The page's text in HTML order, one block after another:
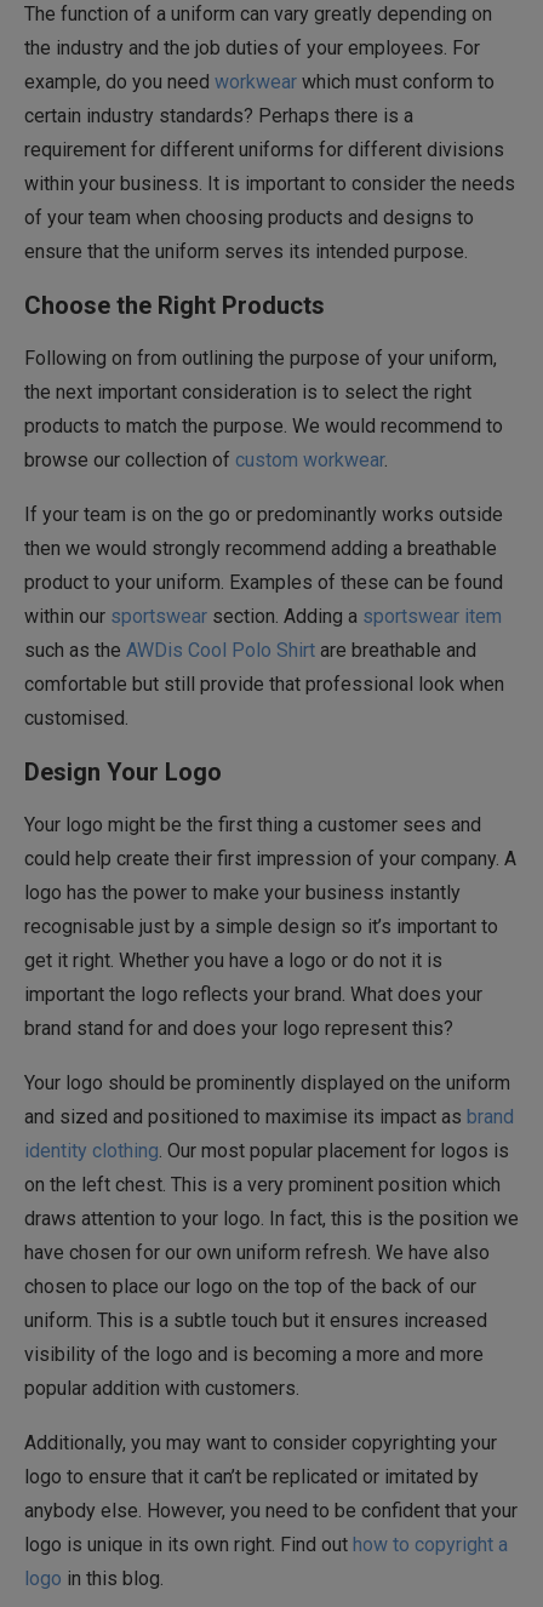
The function of a uniform can vary greatly depending on
the industry and the job duties of your employees. For
example, do you need workwear which must conform to
certain industry standards? Perhaps there is a
requirement for different uniforms for different divisions
within your business. It is important to consider the needs
of your team when choosing products and designs to
ensure that the uniform serves its intended purpose.
Choose the Right Products
Following on from outlining the purpose of your uniform,
the next important consideration is to select the right
products to match the purpose. We would recommend to
browse our collection of custom workwear.
If your team is on the go or predominantly works outside
then we would strongly recommend adding a breathable
product to your uniform. Examples of these can be found
within our sportswear section. Adding a sportswear item
such as the AWDis Cool Polo Shirt are breathable and
comfortable but still provide that professional look when
customised.
Design Your Logo
Your logo might be the first thing a customer sees and
could help create their first impression of your company. A
logo has the power to make your business instantly
recognisable just by a simple design so it’s important to
get it right. Whether you have a logo or do not it is
important the logo reflects your brand. What does your
brand stand for and does your logo represent this?
Your logo should be prominently displayed on the uniform
and sized and positioned to maximise its impact as brand
identity clothing . Our most popular placement for logos is
on the left chest. This is a very prominent position which
draws attention to your logo. In fact, this is the position we
have chosen for our own uniform refresh. We have also
chosen to place our logo on the top of the back of our
uniform. This is a subtle touch but it ensures increased
visibility of the logo and is becoming a more and more
popular addition with customers.
Additionally, you may want to consider copyrighting your
logo to ensure that it can’t be replicated or imitated by
anybody else. However, you need to be confident that your
logo is unique in its own right. Find out how to copyright a
logo in this blog.